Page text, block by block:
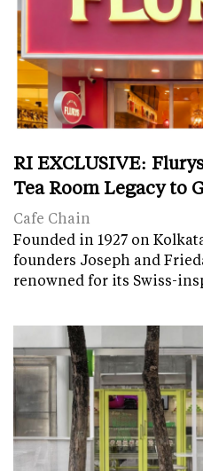
RI EXCLUSIVE:
Tea Room Legacy to
Cafe Chain
Founded in 1927 on
founders Joseph and
renowned for its Swiss-